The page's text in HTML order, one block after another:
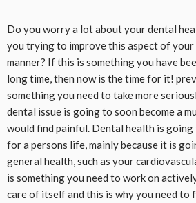
Do you worry a lot about your dental
you trying to improve this aspect of
manner? If this is something you have
long time, then now is the time for it!
something you need to take more
dental issue is going to soon become a
would find painful. Dental health is
for a persons life, mainly because it is
general health, such as your
is something you need to work on
care of itself and this is why you need to